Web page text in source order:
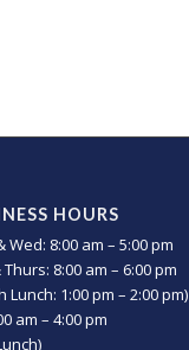
HOURS
Wed: 8:00 am – 5:00 pm
8:00 am – 6:00 pm
Lunch: 1:00 pm – 2:00 pm)
am – 4:00 pm